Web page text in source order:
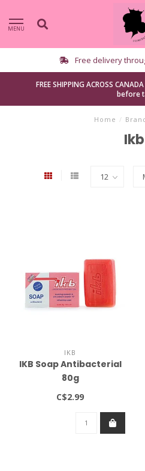
MENU
Free delivery
FREE SHIPPING ACROSS
before
Home /
Ikb
IKB
IKB Soap Antibacterial
80g
C$2.99